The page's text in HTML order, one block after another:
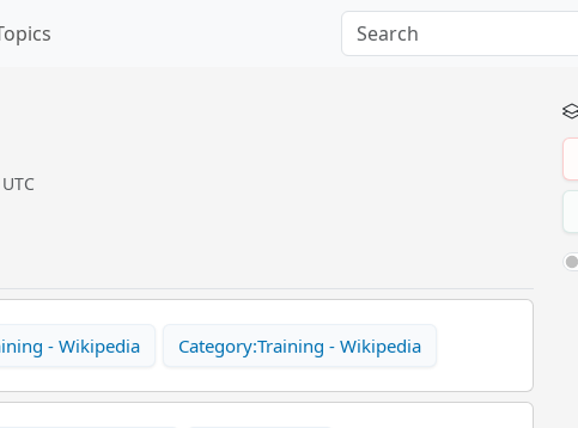
- Wikipedia Category:Training - Wikipedia